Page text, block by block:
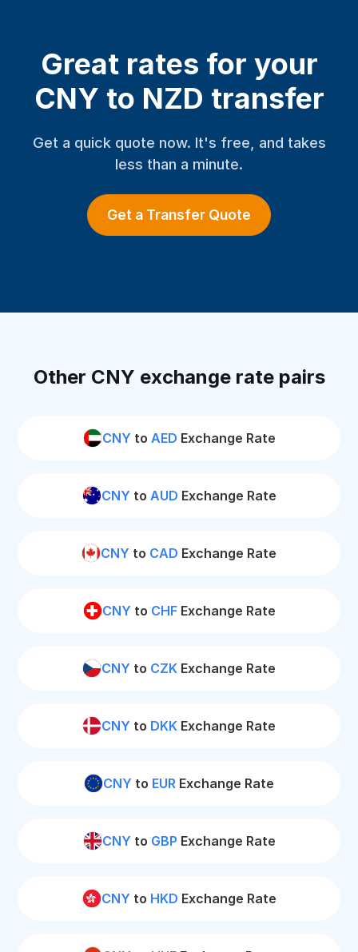
Great rates for your
CNY to NZD transfer
Get a quick quote now. It's free, and takes
less than a minute.
Get a Transfer Quote
Other CNY exchange rate pairs
CNY to AED Exchange Rate
CNY to AUD Exchange Rate
CNY to CAD Exchange Rate
CNY to CHFExchange Rate
CNY to CZK Exchange Rate
CNY to DKK Exchange Rate
CNY to EUR Exchange Rate
CNY to GBP Exchange Rate
CNY to HKD Exchange Rate